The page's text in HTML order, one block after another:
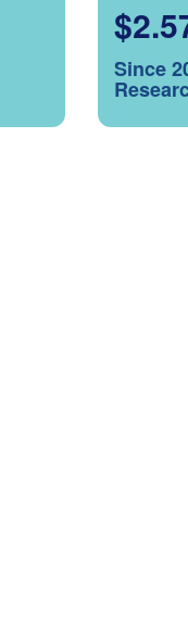
Since